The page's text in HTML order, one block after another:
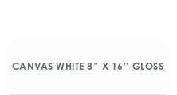
CANVAS WHITE 8″ X 16″ GLOSS